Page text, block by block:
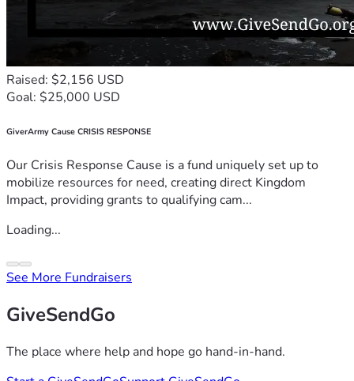
Raised: $2,156 USD
Goal: $25,000 USD
GiverArmy Cause CRISIS RESPONSE
Our Crisis Response Cause is a fund uniquely set up to
mobilize resources for need, creating direct Kingdom
Impact, providing grants to qualifying cam...
Loading...
See More Fundraisers
GiveSendGo
The place where help and hope go hand-in-hand.